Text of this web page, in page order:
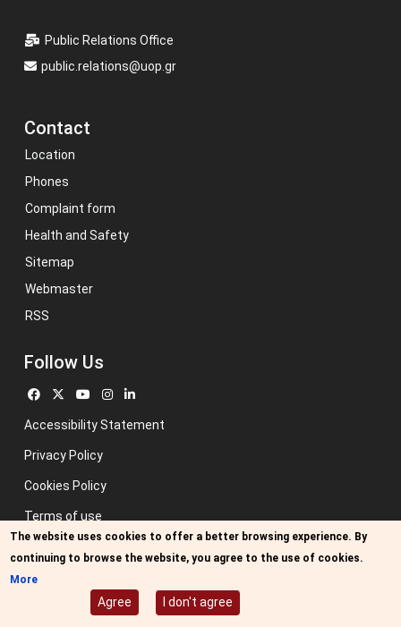
Public Relations Office
public.relations@uop.gr
Contact
Location
Phones
Complaint form
Health and Safety
Sitemap
Webmaster
RSS
Follow Us
Accessibility Statement
Privacy Policy
Cookies Policy
Terms of use
Image credits: Some designed by Freepik
The website uses cookies to offer a better browsing experience. By
continuing to browse the website, you agree to the use of cookies.
More
Agree I don't agree